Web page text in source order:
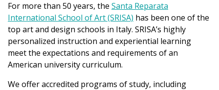
For more than 50 years, the Santa Reparata
International School of Art (SRISA) has been one of the
top art and design schools in Italy. SRISA’s highly
personalized instruction and experiential learning
meet the expectations and requirements of an
American university curriculum.
We offer accredited programs of study, including